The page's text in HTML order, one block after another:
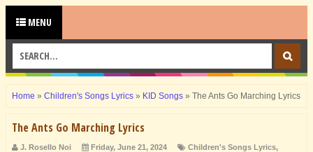
MENU
Home » Children's Songs Lyrics » KID Songs » The Ants Go Marching Lyrics
The Ants Go Marching Lyrics
J. Rosello Noi Friday, June 21, 2024 Children's Songs Lyrics,